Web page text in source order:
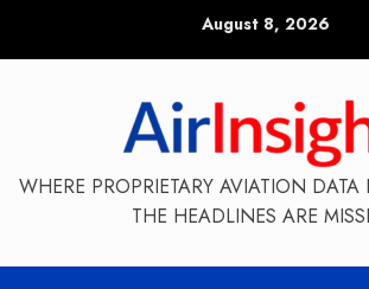
August 8, 2026
WHERE PROPRIETARY AVIATION
THE HEADLINES ARE